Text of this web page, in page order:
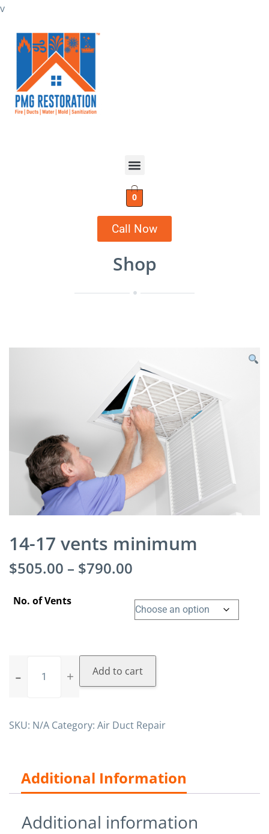
v
0
Call Now
Shop
14-17 vents minimum
$505.00 – $790.00
No. of Vents
Add to cart
SKU: N/A Category: Air Duct Repair
Additional Information
Additional information